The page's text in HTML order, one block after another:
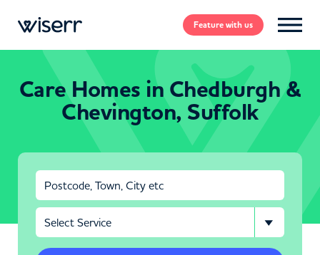
Featurewith us
Care Homes in Chedburgh &
Chevington, Suffolk